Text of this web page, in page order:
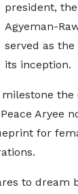
president,
Agyeman-
served as
its inception.
the
Aryee
for
to dream